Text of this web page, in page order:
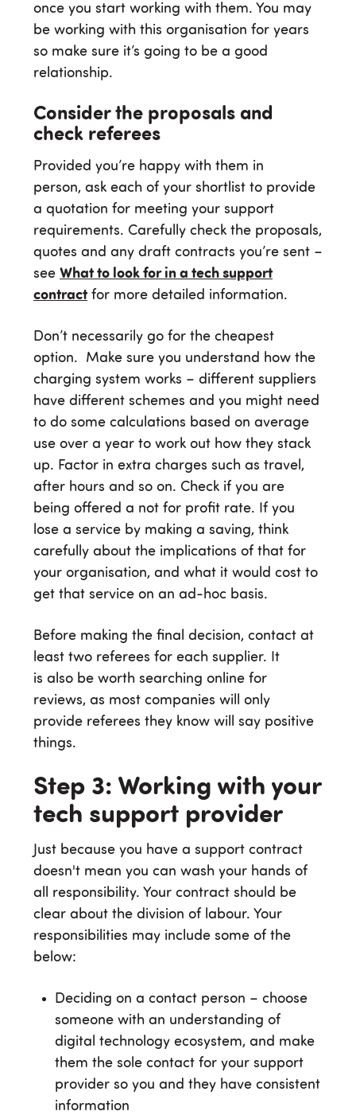
once you start working with them. You may
be working with this organisation for years
so make sure it’s going to be a good
relationship.
Consider the proposals and
check referees
Provided you’re happy with them in
person, ask each of your shortlist to provide
a quotation for meeting your support
requirements. Carefully check the proposals,
quotes and any draft contracts you’re sent –
see What to look for in a tech support
contractfor more detailed information.
Don’t necessarily go for the cheapest
option. Make sure you understand how the
charging system works – different suppliers
have different schemes and you might need
to do some calculations based on average
use over a year to work out how they stack
up. Factor in extra charges such as travel,
after hours and so on. Check if you are
being offered a not for profit rate. If you
lose a service by making a saving, think
carefully about the implications of that for
your organisation, and what it would cost to
get that service on an ad-hoc basis.
Before making the final decision, contact at
least two referees for each supplier. It
is also be worth searching online for
reviews, as most companies will only
provide referees they know will say positive
things.
Step 3: Working with your
tech support provider
Just because you have a support contract
doesn't mean you can wash your hands of
all responsibility. Your contract should be
clear about the division of labour. Your
responsibilities may include some of the
below:
Deciding on a contact person – choose
someone with an understanding of
digital technology ecosystem, and make
them the sole contact for your support
provider so you and they have consistent
information